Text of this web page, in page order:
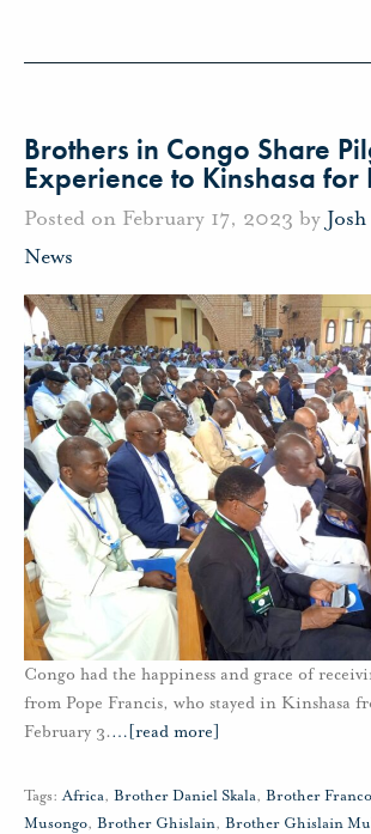
Brothers in Congo Share
Experience to Kinshasa for
Posted on February 17, 2023 by
News
Congo had the happiness and grace of
from Pope Francis, who stayed in Kinshasa
February 3.… [read more]
Tags: Africa, Brother Daniel Skala, Brother
Musongo, Brother Ghislain, Brother Ghislain